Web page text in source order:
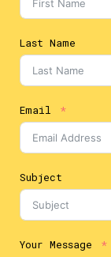
Last Name
Email
Subject
Your Message